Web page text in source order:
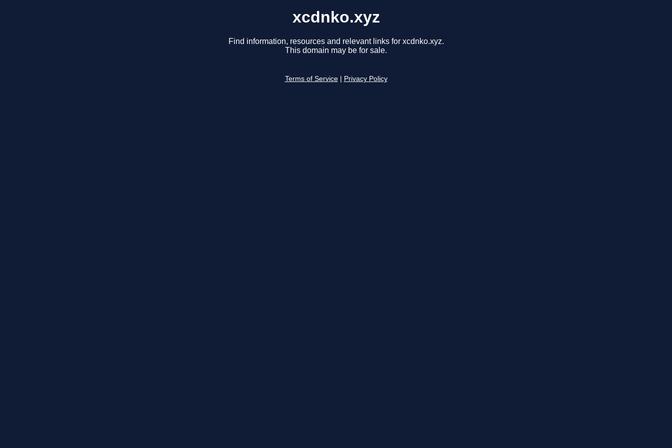
xcdnko.xyz
Find information, resources and relevant links for xcdnko.xyz.
This domain may be for sale.
Terms of Service Privacy Policy